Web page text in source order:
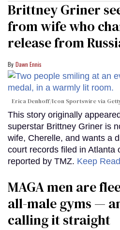
Brittney Griner
from wife who
release from
Dawn Ennis
Erica Denhoff/Icon Sportswire via
This story originally
superstar Brittney Griner is
wife, Cherelle, and wants a
court records filed in Atlanta
reported by TMZ. Keep
MAGA men are
all-male gyms —
calling it straight